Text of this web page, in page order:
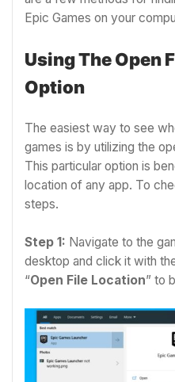
Epic Games on your
Using The Open
Option
The easiest way to see
games is by utilizing the
This particular option is
location of any app. To
steps.
Step 1: Navigate to the
desktop and click it with
“Open File Location” to